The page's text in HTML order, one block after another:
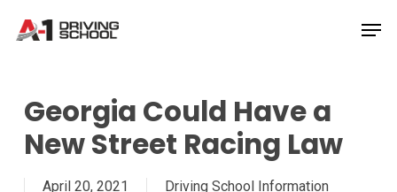
Georgia Could Have a
New Street Racing Law
April 20, 2021 Driving School Information